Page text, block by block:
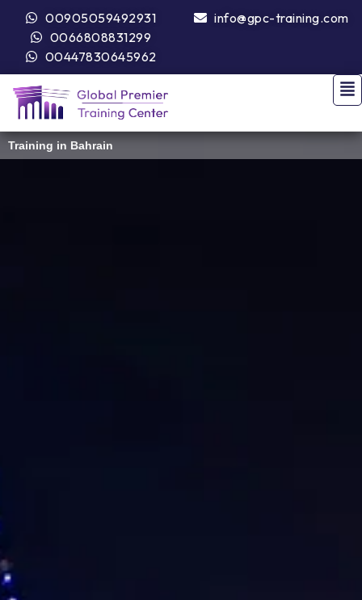
00905059492931
0066808831299
00447830645962
info@gpc-training.com
Training in Bahrain